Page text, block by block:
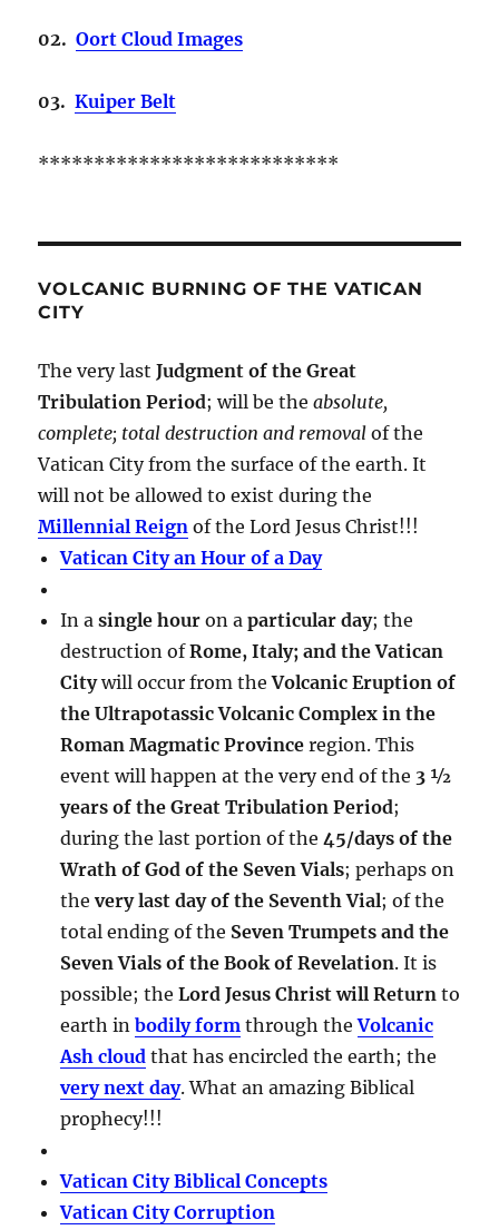
02.Oort Cloud Images
03.Kuiper Belt
***************************
VOLCANIC BURNING OF THE VATICAN
CITY
The very lastJudgment of the Great
Tribulation Period; will be theabsolute,
complete; total destruction and removal of the
Vatican City from the surface of the earth. It
will not be allowed to exist during the
Millennial Reign of the Lord Jesus Christ!!!
Vatican City an Hour of a Day
In asingle hour on aparticular day; the
destruction ofRome, Italy; and the Vatican
Citywill occur from theVolcanic Eruption of
the Ultrapotassic Volcanic Complex in the
Roman Magmatic Province region. This
event will happen at the very end of the 3 ½
years of the Great Tribulation Period;
during the last portion of the45/days of the
Wrath of God of the Seven Vials; perhaps on
thevery last day of the Seventh Vial; of the
total ending of the Seven Trumpets and the
Seven Vials of the Book of Revelation. It is
possible; theLord Jesus Christ will Return to
earth inbodily form through theVolcanic
Ash cloud that has encircled the earth; the
very next day. What an amazing Biblical
prophecy!!!
Vatican City Biblical Concepts
Vatican City Corruption